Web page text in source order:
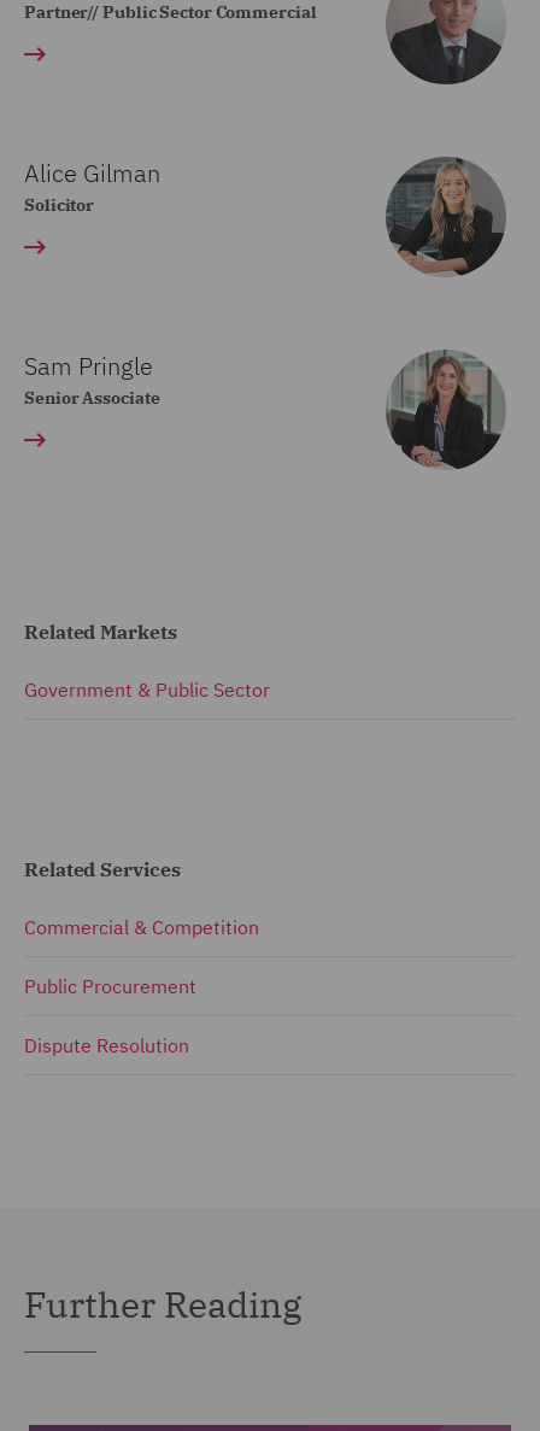
Partner// Public Sector Commercial
Alice Gilman
Solicitor
Sam Pringle
Senior Associate
Related Markets
Government & Public Sector
Related Services
Commercial & Competition
Public Procurement
Dispute Resolution
Further Reading